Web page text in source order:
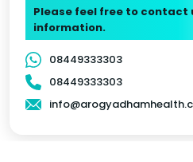
Please feel free to contact
information.
08449333303
08449333303